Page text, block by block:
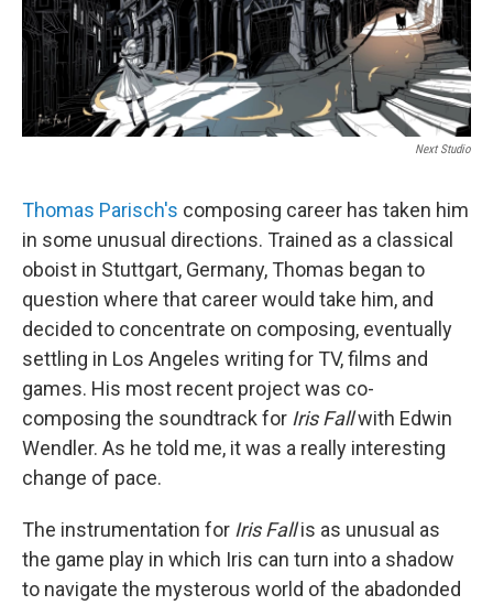
Next Studio
Thomas Parisch's composing career has taken him
in some unusual directions. Trained as a classical
oboist in Stuttgart, Germany, Thomas began to
question where that career would take him, and
decided to concentrate on composing, eventually
settling in Los Angeles writing for TV, films and
games. His most recent project was co-
composing the soundtrack for Iris Fallwith Edwin
Wendler. As he told me, it was a really interesting
change of pace.
The instrumentation for Iris Fallis as unusual as
the game play in which Iris can turn into a shadow
to navigate the mysterous world of the abadonded